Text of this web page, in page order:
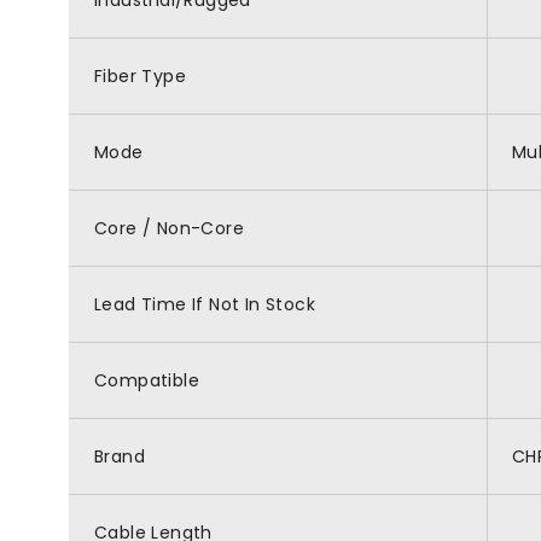
Fiber Type
Mode
Core / Non-Core
Lead Time If Not In Stock
Compatible
Brand
Cable Length